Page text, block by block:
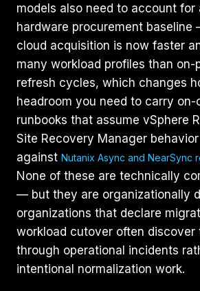
models also need to account for
hardware procurement baseline
cloud acquisition is now faster
many workload profiles than on-
refresh cycles, which changes
headroom you need to carry on-
runbooks that assume vSphere
Site Recovery Manager
against Nutanix Async and NearSync
None of these are technically
— but they are organizationally
organizations that declare
workload cutover often discover
through operational incidents
intentional normalization work.